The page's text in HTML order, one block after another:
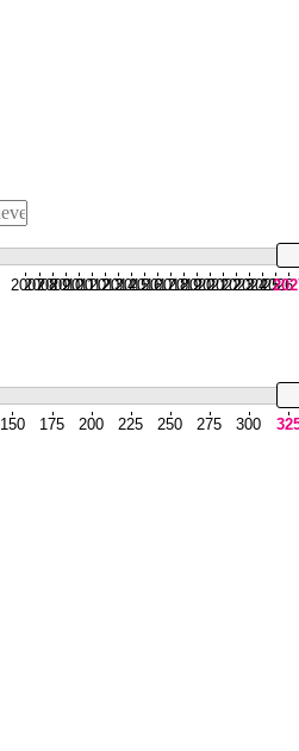
2007
2008
2009
2010
2011
2012
2013
2014
2015
2016
2017
2018
2019
2020
2021
2022
2023
2024
2025
2026
150 175 200 225 250 275 300